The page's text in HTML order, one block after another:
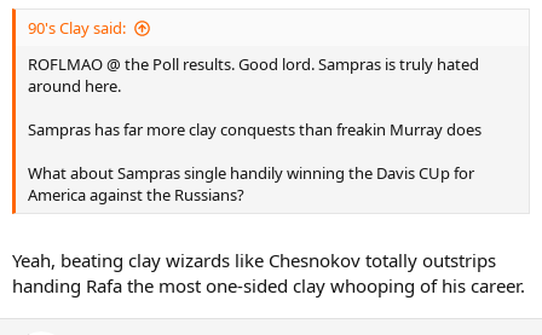
90's Clay said:
ROFLMAO @ the Poll results. Good lord. Sampras is truly hated
around here.
Sampras has far more clay conquests than freakin Murray does
What about Sampras single handily winning the Davis CUp for
America against the Russians?
Yeah, beating clay wizards like Chesnokov totally outstrips
handing Rafa the most one-sided clay whooping of his career.